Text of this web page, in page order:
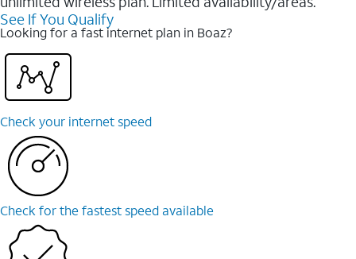
See If You Qualify
Looking for a fast internet plan in Boaz?
Check your internet speed
Check for the fastest speed available